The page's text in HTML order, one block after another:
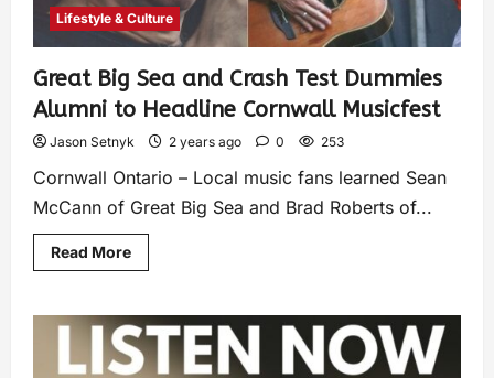
Lifestyle & Culture
Great Big Sea and Crash Test Dummies
Alumni to Headline Cornwall Musicfest
Jason Setnyk 2 years ago 0 253
Cornwall Ontario – Local music fans learned Sean
McCann of Great Big Sea and Brad Roberts of...
Read More